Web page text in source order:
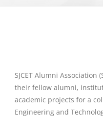
SJCET Alumni
their fellow alumni,
academic projects for a
Engineering and